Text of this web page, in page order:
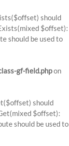
should
$offset):
should be used to
gf-field.phpon
should
$offset):
should be used to